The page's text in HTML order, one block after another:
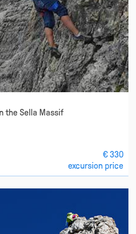
the Sella Massif
€ 330
excursion price